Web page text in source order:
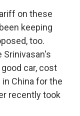
on these
keeping
too.
Srinivasan's
car, cost
China for the
recently took